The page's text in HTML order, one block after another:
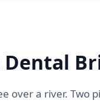
over a river.